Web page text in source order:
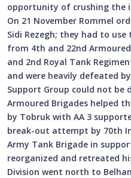
opportunity of crushing the
On 21 November Rommel
Sidi Rezegh; they had to
from 4th and 22nd
and 2nd Royal Tank
and were heavily defeated
Support Group could not be
Armoured Brigades helped
by Tobruk with AA 3
break-out attempt by 70th
Army Tank Brigade in
reorganized and retreated
Division went north to